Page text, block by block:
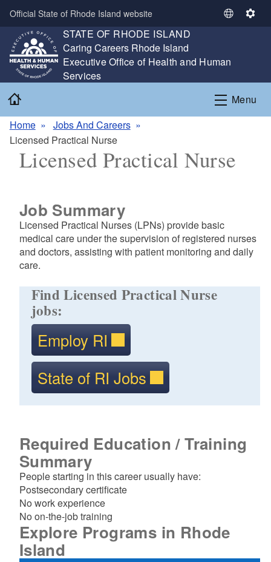
Skip to main content
Official State of Rhode Island website
S
e
L
a
u
S
g
s
STATE OF RHODE ISLAND
,
Caring Careers Rhode Island
,Executive Office of Health and Human
Services
Menu
Home
Jobs And Careers
Licensed Practical Nurse
Licensed Practical Nurse
Job Summary
Licensed Practical Nurses (LPNs) provide basic
medical care under the supervision of registered nurses
and doctors, assisting with patient monitoring and daily
care.
Find Licensed Practical Nurse
jobs:
Employ RI
State of RI Jobs
Required Education / Training
Summary
People starting in this career usually have:
Postsecondary certificate
No work experience
No on-the-job training
Explore Programs in Rhode
Island